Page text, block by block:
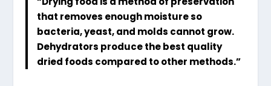
that removes enough moisture so
bacteria, yeast, and molds cannot grow.
Dehydrators produce the best quality
dried foods compared to other methods.”